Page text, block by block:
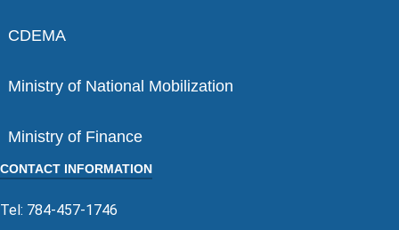
CDEMA
Ministry of National Mobilization
Ministry of Finance
CONTACT INFORMATION
Tel: 784-457-1746